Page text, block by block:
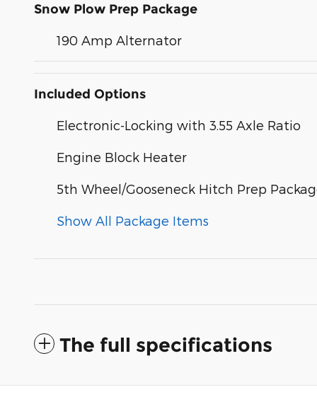
Snow Plow Prep Package
190 Amp Alternator
Included Options
Electronic-Locking with 3.55 Axle Ratio
Engine Block Heater
5th Wheel/Gooseneck Hitch Prep
Show All Package Items
The full specifications